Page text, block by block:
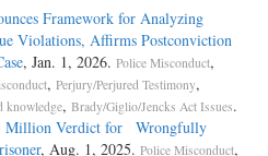
Framework for Analyzing
Violations, Affirms Postconviction
, Jan. 1, 2026. Police Misconduct,
, Perjury/Perjured Testimony,
knowledge, Brady/Giglio/Jencks Act Issues.
Million Verdict for Wrongfully
, Aug. 1, 2025. Police Misconduct,